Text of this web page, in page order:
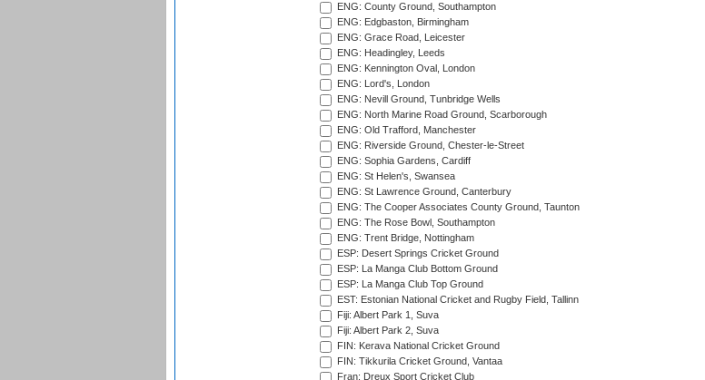
ENG: County Ground, Southampton
ENG: Edgbaston, Birmingham
ENG: Grace Road, Leicester
ENG: Headingley, Leeds
ENG: Kennington Oval, London
ENG: Lord's, London
ENG: Nevill Ground, Tunbridge Wells
ENG: North Marine Road Ground, Scarborough
ENG: Old Trafford, Manchester
ENG: Riverside Ground, Chester-le-Street
ENG: Sophia Gardens, Cardiff
ENG: St Helen's, Swansea
ENG: St Lawrence Ground, Canterbury
ENG: The Cooper Associates County Ground, Taunton
ENG: The Rose Bowl, Southampton
ENG: Trent Bridge, Nottingham
ESP: Desert Springs Cricket Ground
ESP: La Manga Club Bottom Ground
ESP: La Manga Club Top Ground
EST: Estonian National Cricket and Rugby Field, Tallinn
Fiji: Albert Park 1, Suva
Fiji: Albert Park 2, Suva
FIN: Kerava National Cricket Ground
FIN: Tikkurila Cricket Ground, Vantaa
Fran: Dreux Sport Cricket Club